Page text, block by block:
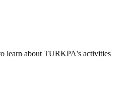
learn about TURKPA's activities